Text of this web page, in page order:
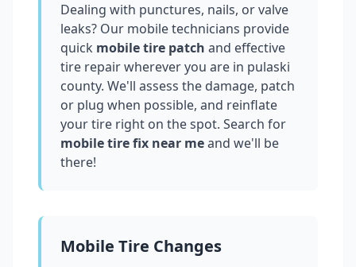
Dealing with punctures, nails, or valve
leaks? Our mobile technicians provide
quick mobile tire patch and effective
tire repair wherever you are in pulaski
county. We'll assess the damage, patch
or plug when possible, and reinflate
your tire right on the spot. Search for
mobile tire fix near meand we'll be
there!
Mobile Tire Changes